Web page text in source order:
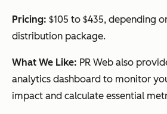
Pricing: $105 to $435, depending
distribution package.
What We Like: PR Web also
analytics dashboard to monitor
impact and calculate essential